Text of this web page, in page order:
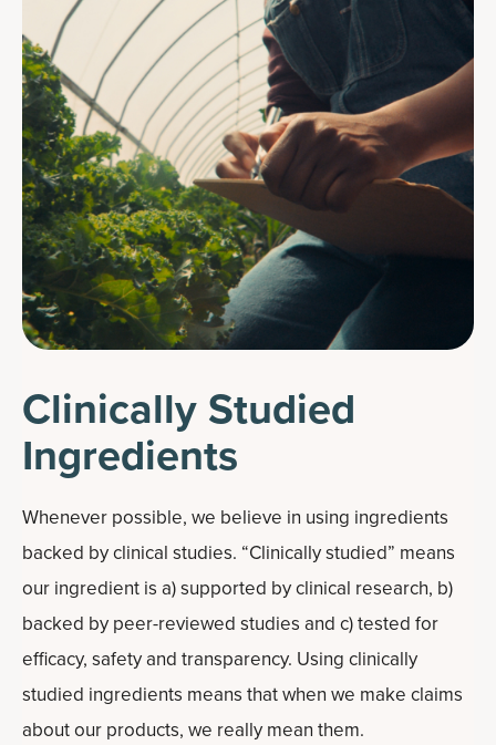
Clinically Studied
Ingredients
Whenever possible, we believe in using ingredients
backed by clinical studies. “Clinically studied” means
our ingredient is a) supported by clinical research, b)
backed by peer-reviewed studies and c) tested for
efficacy, safety and transparency. Using clinically
studied ingredients means that when we make claims
about our products, we really mean them.